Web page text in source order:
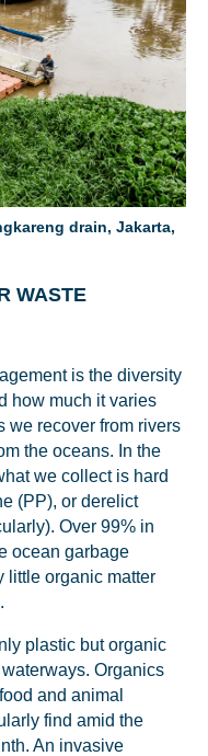
drain, Jakarta,
WASTE
is the diversity
how much it varies
we recover from rivers
the oceans. In the
we collect is hard
(PP), or derelict
Over 99% in
ocean garbage
little organic matter
plastic but organic
Organics
and animal
find amid the
An invasive